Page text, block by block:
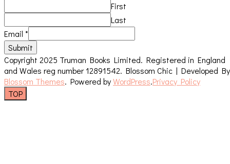
First
Last
Email *
Submit
Copyright 2025 Truman Books Limited. Registered in England
and Wales reg number 12891542. Blossom Chic | Developed By
Blossom Themes. Powered byWordPress.Privacy Policy
TOP